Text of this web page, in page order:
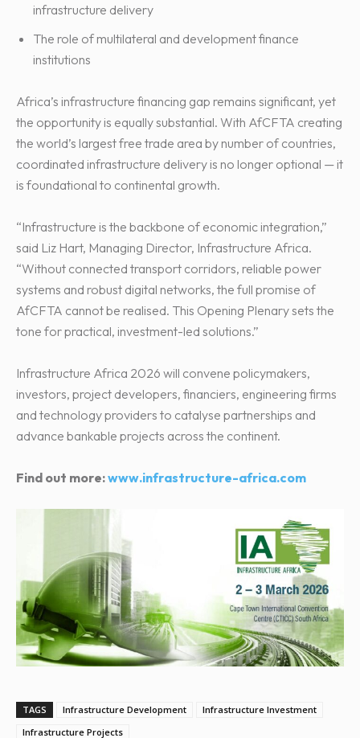
infrastructure delivery
The role of multilateral and development finance
institutions
Africa’s infrastructure financing gap remains significant, yet
the opportunity is equally substantial. With AfCFTA creating
the world’s largest free trade area by number of countries,
coordinated infrastructure delivery is no longer optional — it
is foundational to continental growth.
“Infrastructure is the backbone of economic integration,”
said Liz Hart, Managing Director, Infrastructure Africa.
“Without connected transport corridors, reliable power
systems and robust digital networks, the full promise of
AfCFTA cannot be realised. This Opening Plenary sets the
tone for practical, investment-led solutions.”
Infrastructure Africa 2026 will convene policymakers,
investors, project developers, financiers, engineering firms
and technology providers to catalyse partnerships and
advance bankable projects across the continent.
Find out more:www.infrastructure-africa.com
TAGS Infrastructure Development
Infrastructure Investment
Infrastructure Projects